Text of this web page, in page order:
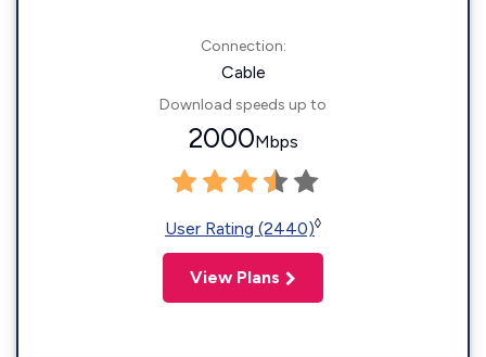
Connection:
Cable
Download speeds up to
2000Mbps
User Rating (2440)◊
View Plans